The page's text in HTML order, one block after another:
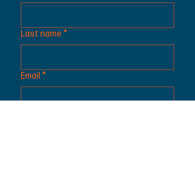
Last name *
Email *